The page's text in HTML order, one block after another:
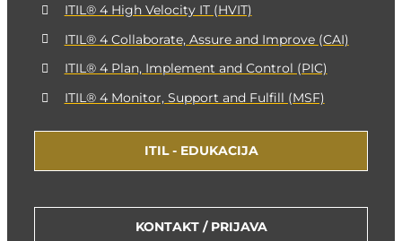
ITIL® 4 High Velocity IT (HVIT)
ITIL® 4 Collaborate, Assure and Improve (CAI)
ITIL® 4 Plan, Implement and Control (PIC)
ITIL® 4 Monitor, Support and Fulfill (MSF)
ITIL - EDUKACIJA
KONTAKT / PRIJAVA